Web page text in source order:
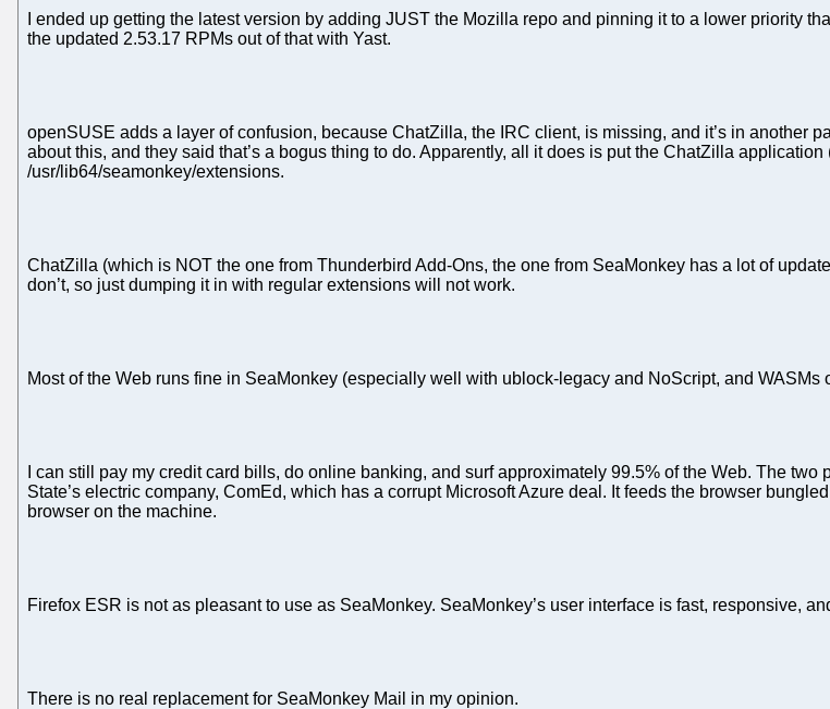
I ended up getting the latest version by adding JUST the Mozilla repo and pinning it to a lower priority
the updated 2.53.17 RPMs out of that with Yast.
openSUSE adds a layer of confusion, because ChatZilla, the IRC client, is missing, and it’s in another
about this, and they said that’s a bogus thing to do. Apparently, all it does is put the ChatZilla
/usr/lib64/seamonkey/extensions.
ChatZilla (which is NOT the one from Thunderbird Add-Ons, the one from SeaMonkey has a lot of
don’t, so just dumping it in with regular extensions will not work.
Most of the Web runs fine in SeaMonkey (especially well with ublock-legacy and NoScript, and WASMs
I can still pay my credit card bills, do online banking, and surf approximately 99.5% of the Web. The
State’s electric company, ComEd, which has a corrupt Microsoft Azure deal. It feeds the browser
browser on the machine.
Firefox ESR is not as pleasant to use as SeaMonkey. SeaMonkey’s user interface is fast, responsive,
There is no real replacement for SeaMonkey Mail in my opinion.